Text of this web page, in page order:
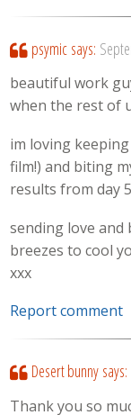
psymic says:
beautiful work
when the rest of
im loving
film!) and biting
results from day
sending love and
breezes to cool
xxx
Report comment
Desert bunny says:
Thank you so